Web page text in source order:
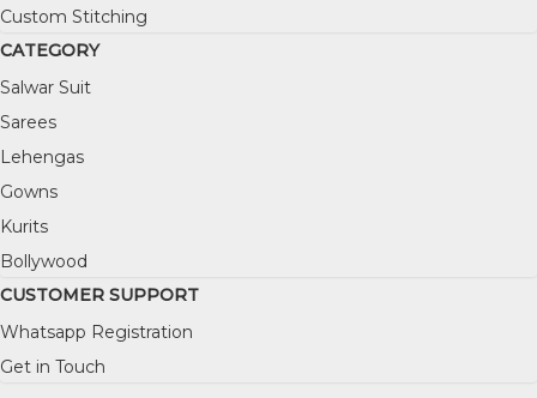
Custom Stitching
CATEGORY
Salwar Suit
Sarees
Lehengas
Gowns
Kurits
Bollywood
CUSTOMER SUPPORT
Whatsapp Registration
Get in Touch